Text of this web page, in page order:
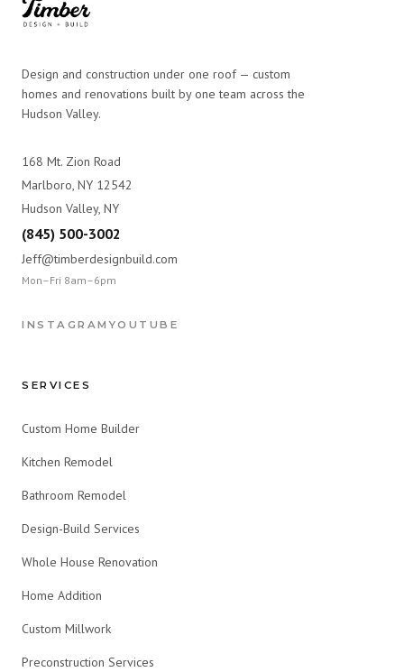
Design and construction under one roof — custom
homes and renovations built by one team across the
Hudson Valley.
168 Mt. Zion Road
Marlboro, NY 12542
Hudson Valley, NY
(845) 500-3002
Jeff@timberdesignbuild.com
Mon–Fri 8am–6pm
INSTAGRAM YOUTUBE
SERVICES
Custom Home Builder
Kitchen Remodel
Bathroom Remodel
Design-Build Services
Whole House Renovation
Home Addition
Custom Millwork
Preconstruction Services